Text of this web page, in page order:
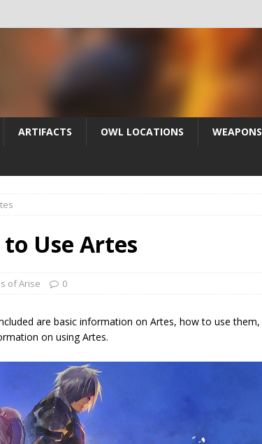
ARTIFACTS OWL LOCATIONS WEAPONS
Use Artes
of Arise 0
are basic information on Artes, how to use them,
on using Artes.